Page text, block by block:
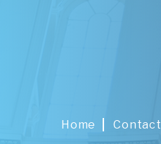
Home Contact